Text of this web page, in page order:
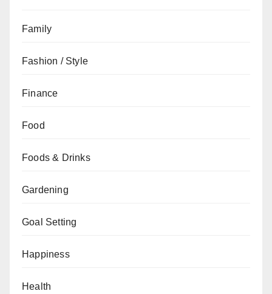
Family
Fashion / Style
Finance
Food
Foods & Drinks
Gardening
Goal Setting
Happiness
Health